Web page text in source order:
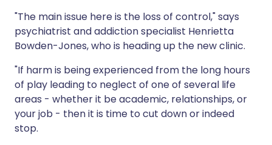
"The main issue here is the loss of control," says
psychiatrist and addiction specialist Henrietta
Bowden-Jones, who is heading up the new clinic.
"If harm is being experienced from the long hours
of play leading to neglect of one of several life
areas - whether it be academic, relationships, or
your job - then it is time to cut down or indeed
stop.